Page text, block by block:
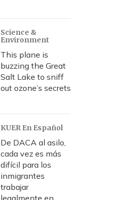
Science &
Environment
This plane is
buzzing the Great
Salt Lake to sniff
out ozone’s secrets
KUER En Español
De DACA al asilo,
cada vez es más
difícil para los
inmigrantes
trabajar
legalmente en